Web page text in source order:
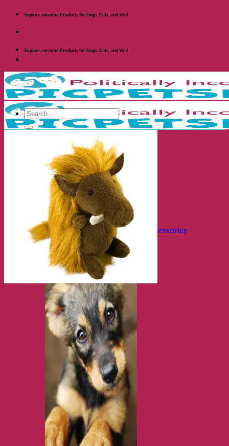
Skip
content
Explore awsome Products for Dogs, Cats, and You!
Explore awsome Products for Dogs, Cats, and You!
Shop Dogs
Categories
Toys and Activites
The Fashionable Dog
Bowls and Feeders
Health and Safety
Cozy Beds
Collars, Leads & Travel Accessories
Search
for: